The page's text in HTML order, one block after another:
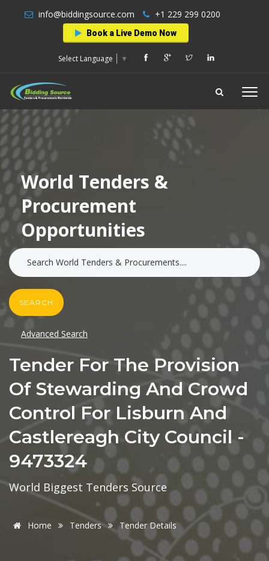
info@biddingsource.com +1 229 299 0200
Book a Live Demo Now
Select Language ▼
World Tenders &
Procurement
Opportunities
SEARCH
Advanced Search
Tender For The Provision
Of Stewarding And Crowd
Control For Lisburn And
Castlereagh City Council -
9473324
World Biggest Tenders Source
Home Tenders Tender Details